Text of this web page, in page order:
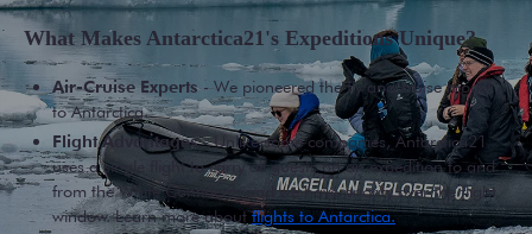
What Makes Antarctica21's Expeditions Unique?
Air-Cruise Experts - We pioneered the fly and cruise model
to Antarctica.
Flight Advantages- Unlike some companies, Antarctica21
uses a single flight to carry all guests on an expedition to and
from the White Continent, and we have priority over the flight
window. Learn more aboutflights to Antarctica.